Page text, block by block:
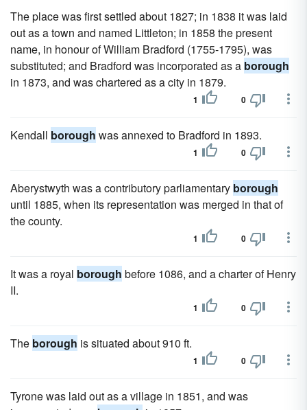
The place was first settled about 1827; in 1838 it was laid
out as a town and named Littleton; in 1858 the present
name, in honour of William Bradford (1755-1795), was
substituted; and Bradford was incorporated as a borough
in 1873, and was chartered as a city in 1879.
1 0
Kendall borough was annexed to Bradford in 1893.
1 0
Aberystwyth was a contributory parliamentary borough
until 1885, when its representation was merged in that of
the county.
1 0
It was a royal borough before 1086, and a charter of Henry
II.
1 0
The borough is situated about 910 ft.
1 0
Tyrone was laid out as a village in 1851, and was